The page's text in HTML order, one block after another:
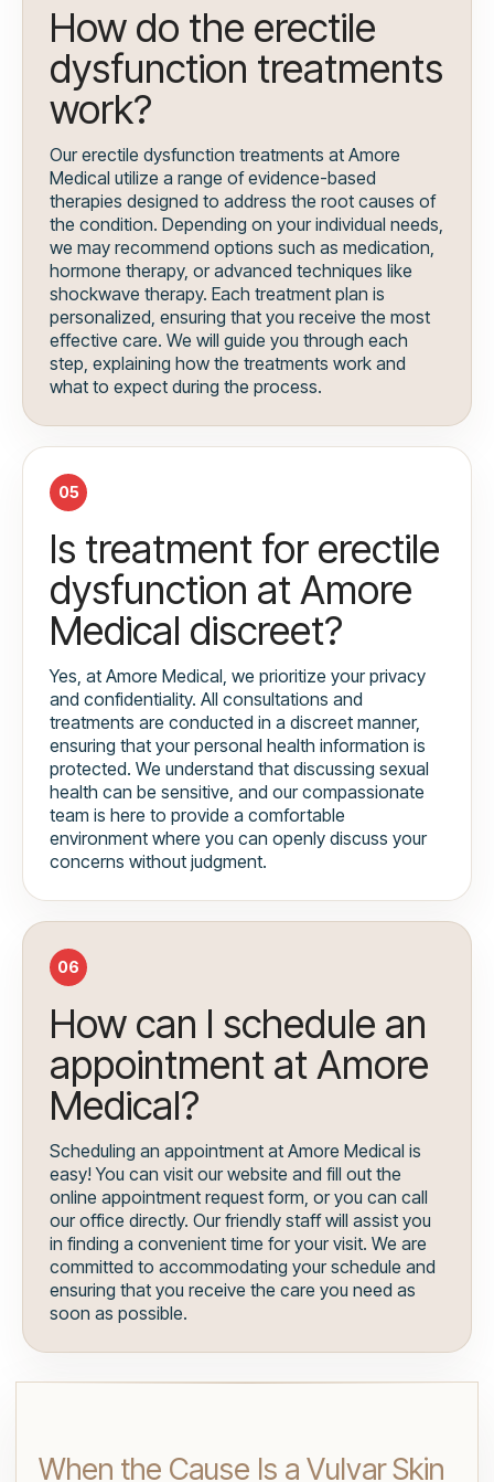
How do the erectile
dysfunction treatments
work?
Our erectile dysfunction treatments at Amore
Medical utilize a range of evidence-based
therapies designed to address the root causes of
the condition. Depending on your individual needs,
we may recommend options such as medication,
hormone therapy, or advanced techniques like
shockwave therapy. Each treatment plan is
personalized, ensuring that you receive the most
effective care. We will guide you through each
step, explaining how the treatments work and
what to expect during the process.
05
Is treatment for erectile
dysfunction at Amore
Medical discreet?
Yes, at Amore Medical, we prioritize your privacy
and confidentiality. All consultations and
treatments are conducted in a discreet manner,
ensuring that your personal health information is
protected. We understand that discussing sexual
health can be sensitive, and our compassionate
team is here to provide a comfortable
environment where you can openly discuss your
concerns without judgment.
06
How can I schedule an
appointment at Amore
Medical?
Scheduling an appointment at Amore Medical is
easy! You can visit our website and fill out the
online appointment request form, or you can call
our office directly. Our friendly staff will assist you
in finding a convenient time for your visit. We are
committed to accommodating your schedule and
ensuring that you receive the care you need as
soon as possible.
When the Cause Is a Vulvar Skin